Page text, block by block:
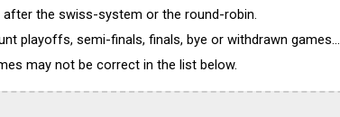
the swiss-system or the round-robin.
playoffs, semi-finals, finals, bye or withdrawn games...
may not be correct in the list below.